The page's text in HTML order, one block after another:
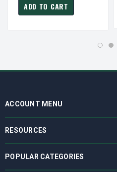
ADD TO CART
ACCOUNT MENU
RESOURCES
POPULAR CATEGORIES